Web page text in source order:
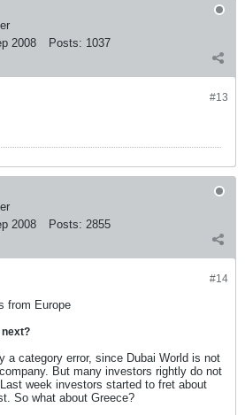
2008 Posts: 1037
#13
2008 Posts: 2855
#14
from Europe
next?
a category error, since Dubai World is not
But many investors rightly do not
week investors started to fret about
So what about Greece?